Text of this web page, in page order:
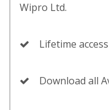
Wipro Ltd.
Lifetime
Download all